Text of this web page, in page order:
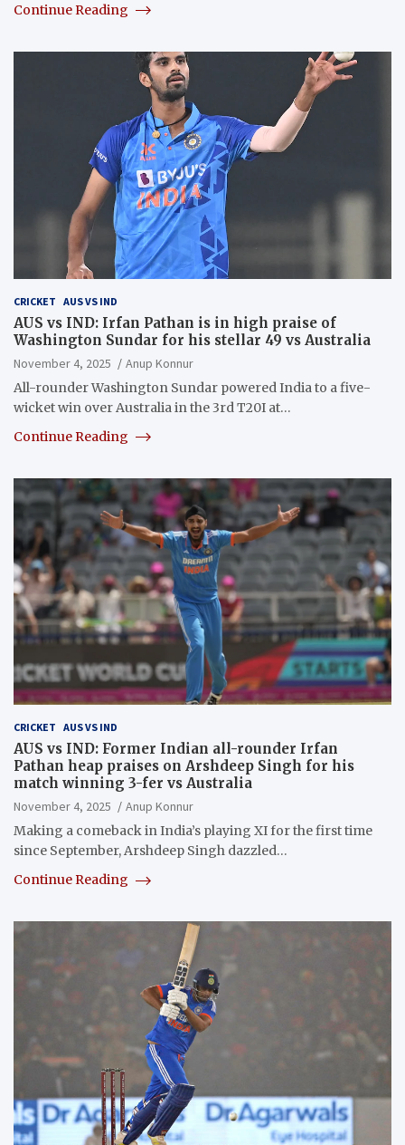
Continue Reading
CRICKET AUS VS IND
AUS vs IND: Irfan Pathan is in high praise of
Washington Sundar for his stellar 49 vs Australia
November 4, 2025
Anup Konnur
All-rounder Washington Sundar powered India to a five-
wicket win over Australia in the 3rd T20I at…
Continue Reading
CRICKET AUS VS IND
AUS vs IND: Former Indian all-rounder Irfan
Pathan heap praises on Arshdeep Singh for his
match winning 3-fer vs Australia
November 4, 2025
Anup Konnur
Making a comeback in India’s playing XI for the first time
since September, Arshdeep Singh dazzled…
Continue Reading